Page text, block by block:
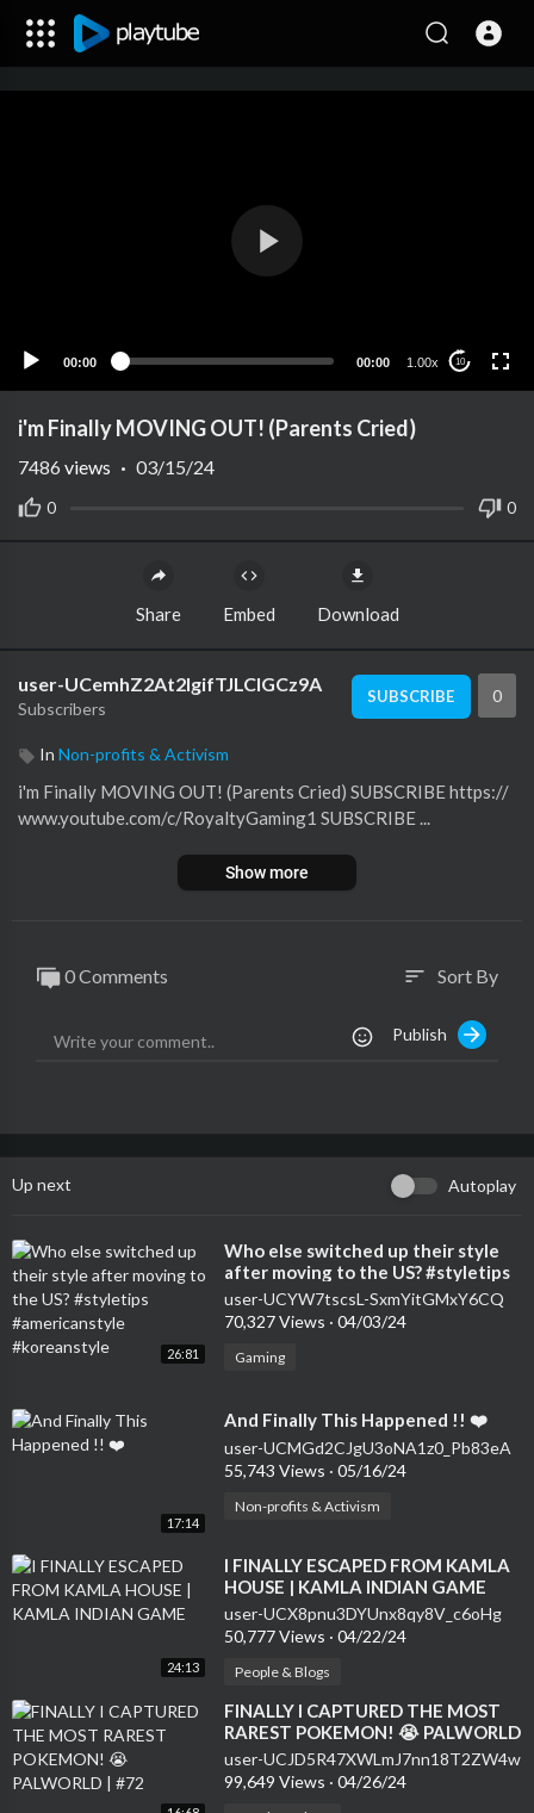
00:00 00:00 1.00x 10
i'm Finally MOVING OUT! (Parents Cried)
0 0
7486 views · 03/15/24
Share Embed Download
user-UCemhZ2At2lgifTJLClGCz9A
Subscribers
SUBSCRIBE 0
In Non-profits & Activism
i'm Finally MOVING OUT! (Parents Cried) SUBSCRIBE https://
www.youtube.com/c/RoyaltyGaming1 SUBSCRIBE ...
Show more
0 Comments sort Sort By
Publish
Up next Autoplay
26:81
⁣Who else switched up their style
after moving to the US? #styletips
#americanstyle #koreanstyle
user-UCYW7tscsL-SxmYitGMxY6CQ
70,327 Views · 04/03/24
Gaming
17:14
⁣And Finally This Happened !! ❤️
user-UCMGd2CJgU3oNA1z0_Pb83eA
55,743 Views · 05/16/24
Non-profits & Activism
24:13
⁣I FINALLY ESCAPED FROM KAMLA
HOUSE | KAMLA INDIAN GAME
user-UCX8pnu3DYUnx8qy8V_c6oHg
50,777 Views · 04/22/24
People & Blogs
⁣FINALLY I CAPTURED THE MOST
RAREST POKEMON! 😭 PALWORLD
| #72
user-UCJD5R47XWLmJ7nn18T2ZW4w
99,649 Views · 04/26/24